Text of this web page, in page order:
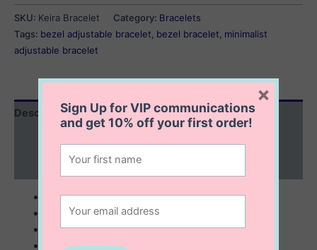
quantity
SKU: Keira Bracelet Category: Bracelets
Tags: bezel adjustable bracelet bezel bracelet minimalist
adjustable bracelet
Description
Reviews (0)
sterling silver with 14K gold plating
5 mm bezel bracelet
minimalist
6.5 + 1” extension
Sign Up for VIP communications
and get10% offyour first order!
×